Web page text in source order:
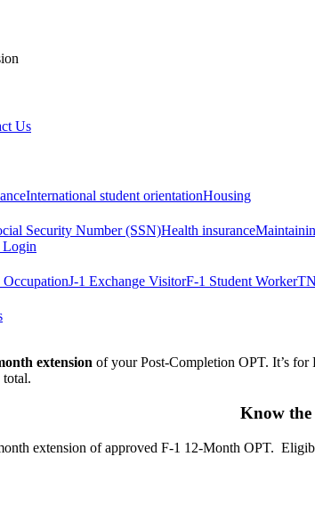
Us
International student orientationHousing
Security Number (SSN)Health insurance
J-1 Exchange VisitorF-1 Student Worker
extension of your Post-Completion OPT. It’s for
Know the
extension of approved F-1 12-Month OPT.